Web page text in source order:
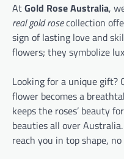
AtGold Rose Australia,
real gold rosecollection
sign of lasting love and
flowers; they symbolize
Looking for a unique gift?
flower becomes a
keeps the roses’ beauty
beauties all over
reach you in top shape,